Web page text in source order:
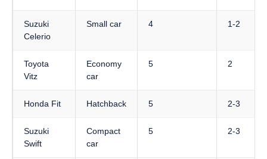
Suzuki
Celerio
Small car 4 1-2
Toyota
Vitz
Economy
car
5 2
Honda Fit Hatchback 5 2-3
Suzuki
Swift
Compact
car
5 2-3